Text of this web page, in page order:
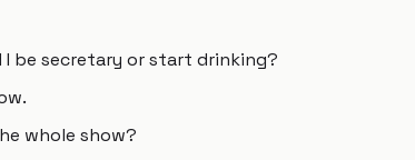
be secretary or start drinking?
whole show?